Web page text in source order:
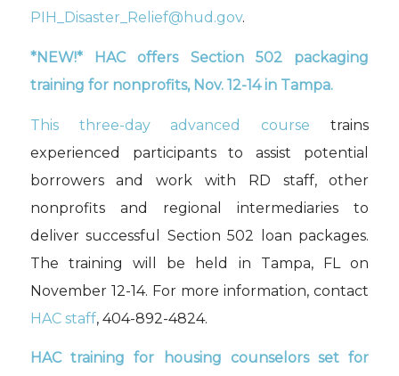
PIH_Disaster_Relief@hud.gov.
*NEW!* HAC
offers Section 502 packaging
training for nonprofits, Nov. 12-14 in Tampa.
This three-day advanced course
trains
experienced participants to assist potential
borrowers and work with RD staff, other
nonprofits and regional intermediaries to
deliver successful Section 502 loan packages.
The training will be held in Tampa, FL
on
November 12-14. For more information, contact
HAC staff, 404-892-4824.
HAC training for
housing counselors set for